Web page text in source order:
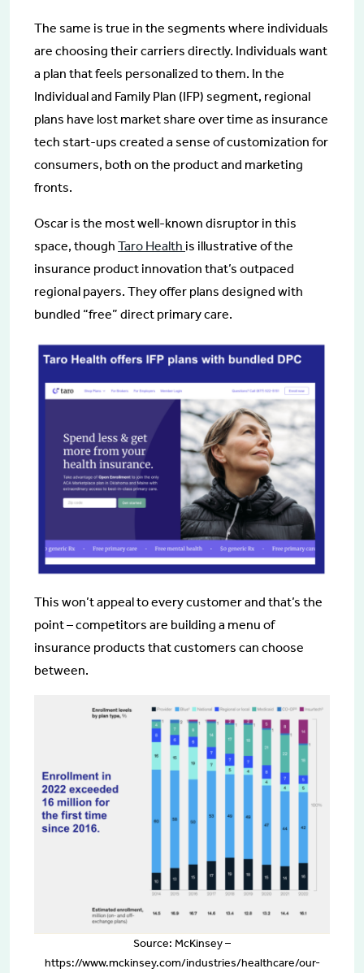
The same is true in the segments where individuals
are choosing their carriers directly. Individuals want
a plan that feels personalized to them. In the
Individual and Family Plan (IFP) segment, regional
plans have lost market share over time as insurance
tech start-ups created a sense of customization for
consumers, both on the product and marketing
fronts.
Oscar is the most well-known disruptor in this
space, though Taro Health is illustrative of the
insurance product innovation that’s outpaced
regional payers. They offer plans designed with
bundled “free” direct primary care.
This won’t appeal to every customer and that’s the
point – competitors are building a menu of
insurance products that customers can choose
between.
Source: McKinsey –
https://www.mckinsey.com/industries/healthcare/our-